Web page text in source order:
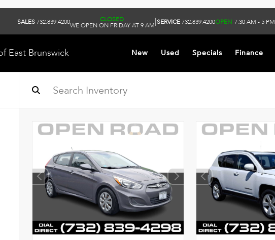
SALES732.839.4200 CLOSED
WE OPEN ON FRIDAY AT 9 AM|SERVICE732.839.4200OPEN 7:30 AM - 5 PM
East Brunswick New Used Specials Finance